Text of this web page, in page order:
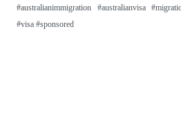
#australianimmigration #australianvisa
#visa #sponsored